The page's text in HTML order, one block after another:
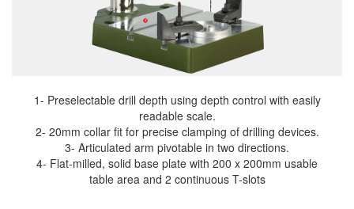
1- Preselectable drill depth using depth control with easily
readable scale.
2- 20mm collar fit for precise clamping of drilling devices.
3- Articulated arm pivotable in two directions.
4- Flat-milled, solid base plate with 200 x 200mm usable
table area and 2 continuous T-slots